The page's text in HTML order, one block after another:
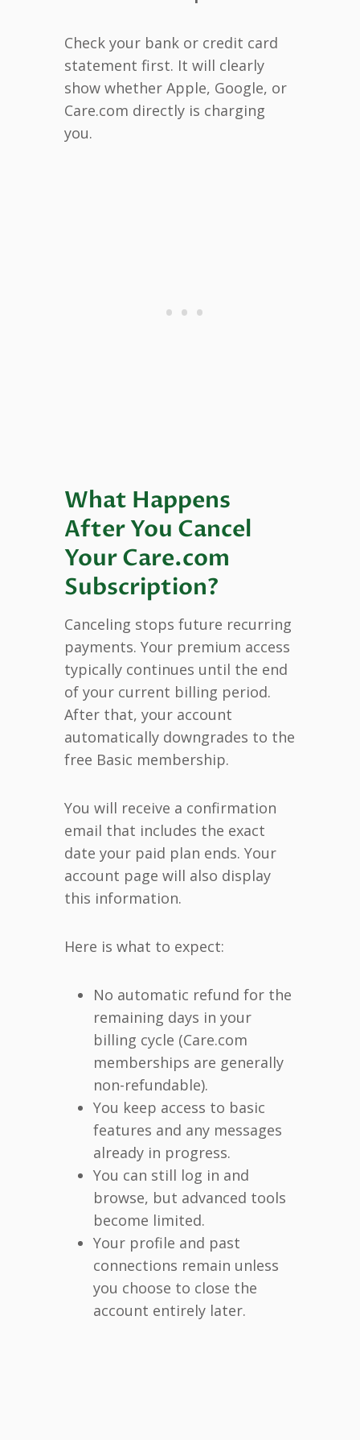
Check your bank or credit card
statement first. It will clearly
show whether Apple, Google, or
Care.com directly is charging
you.
What Happens
After You Cancel
Your Care.com
Subscription?
Canceling stops future recurring
payments. Your premium access
typically continues until the end
of your current billing period.
After that, your account
automatically downgrades to the
free Basic membership.
You will receive a confirmation
email that includes the exact
date your paid plan ends. Your
account page will also display
this information.
Here is what to expect:
No automatic refund for the
remaining days in your
billing cycle (Care.com
memberships are generally
non-refundable).
You keep access to basic
features and any messages
already in progress.
You can still log in and
browse, but advanced tools
become limited.
Your profile and past
connections remain unless
you choose to close the
account entirely later.